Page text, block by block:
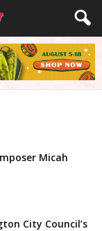
Micah
City Council’s